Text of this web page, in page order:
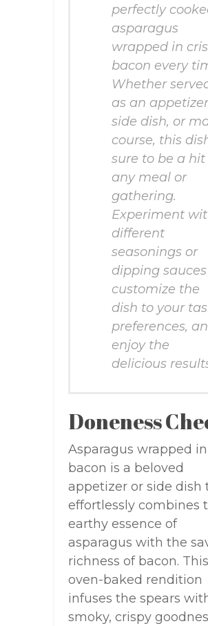
perfectly
asparagus
wrapped in
bacon every
Whether
as an
side dish, or
course, this
sure to be a
any meal or
gathering.
Experiment
different
seasonings or
dipping
customize the
dish to your
preferences,
enjoy the
delicious
Doneness
Asparagus wrapped in
bacon is a beloved
appetizer or side dish
effortlessly combines
earthy essence of
asparagus with the
richness of bacon. This
oven-baked rendition
infuses the spears
smoky, crispy